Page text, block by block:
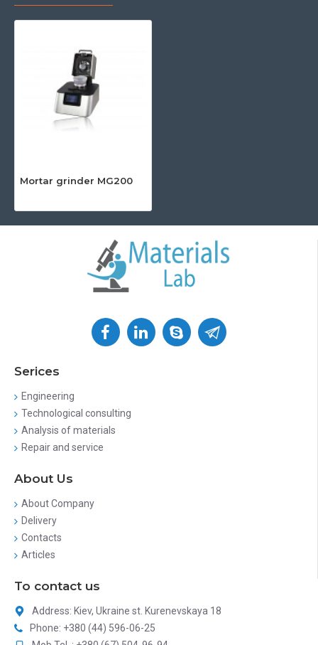
Mortar grinder MG200
Serices
Engineering
Technological consulting
Analysis of materials
Repair and service
About Us
About Company
Delivery
Contacts
Articles
To contact us
Address: Kiev, Ukraine st. Kurenevskaya 18
Phone: +380 (44) 596-06-25